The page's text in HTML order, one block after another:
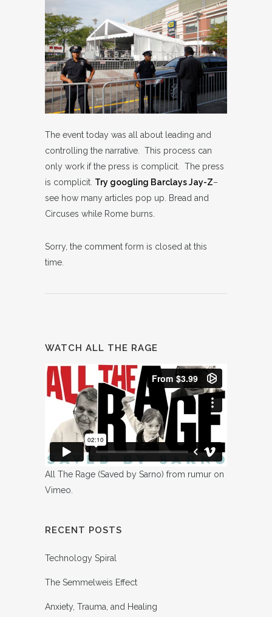
The event today was all about leading and
controlling the narrative. This process can
only work if the press is complicit. The press
is complicit. Try googling Barclays Jay-Z–
see how many articles pop up. Bread and
Circuses while Rome burns.
Sorry, the comment form is closed at this
time.
WATCH ALL THE RAGE
All The Rage (Saved by Sarno) from rumur on
Vimeo
RECENT POSTS
Technology Spiral
The Semmelweis Effect
Anxiety, Trauma, and Healing